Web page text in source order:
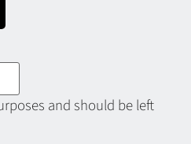
and should be left